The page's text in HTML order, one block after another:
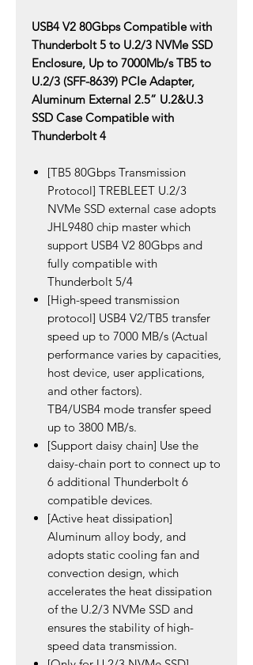
USB4 V2 80Gbps Compatible with
Thunderbolt 5 to U.2/3 NVMe SSD
Enclosure, Up to 7000Mb/s TB5 to
U.2/3 (SFF-8639) PCIe Adapter,
Aluminum External 2.5” U.2&U.3
SSD Case Compatible with
Thunderbolt 4
[TB5 80Gbps Transmission
Protocol] TREBLEET U.2/3
NVMe SSD external case adopts
JHL9480 chip master which
support USB4 V2 80Gbps and
fully compatible with
Thunderbolt 5/4
[High-speed transmission
protocol] USB4 V2/TB5 transfer
speed up to 7000 MB/s (Actual
performance varies by capacities,
host device, user applications,
and other factors).
TB4/USB4 mode transfer speed
up to 3800 MB/s.
[Support daisy chain] Use the
daisy-chain port to connect up to
6 additional Thunderbolt 6
compatible devices.
[Active heat dissipation]
Aluminum alloy body, and
adopts static cooling fan and
convection design, which
accelerates the heat dissipation
of the U.2/3 NVMe SSD and
ensures the stability of high-
speed data transmission.